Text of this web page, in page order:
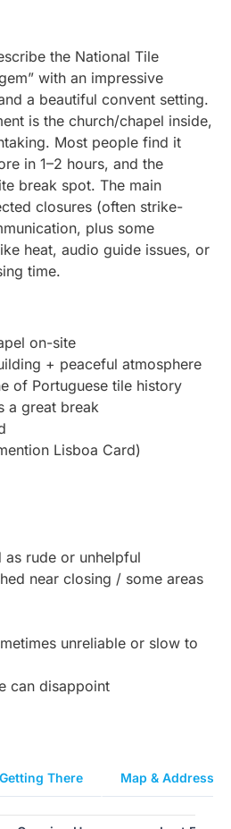
the National Tile
with an impressive
a beautiful convent setting.
is the church/chapel inside,
Most people find it
in 1–2 hours, and the
break spot. The main
closures (often strike-
plus some
heat, audio guide issues, or
time.
on-site
+ peaceful atmosphere
of Portuguese tile history
a great break
Lisboa Card)
rude or unhelpful
near closing / some areas
unreliable or slow to
can disappoint
Getting There Map & Address